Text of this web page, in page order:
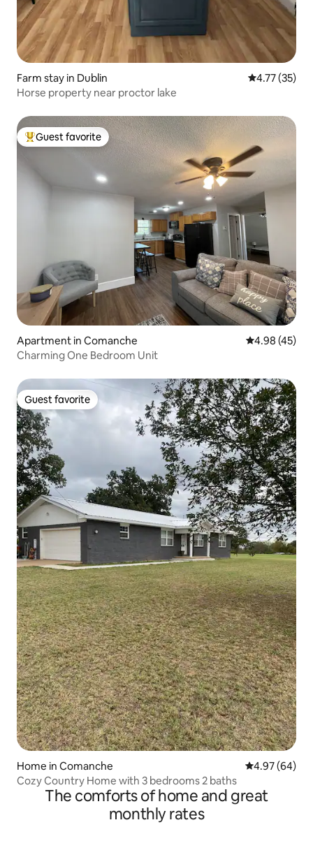
Farm stay in Dublin 4.77 out of 5
4.77 (35)
Horse property near proctor lake
Top guest favorite
Guest favorite
Apartment in Comanche 4.98 out of 5
4.98 (45)
Charming One Bedroom Unit
Guest favorite
Guest favorite
Home in Comanche 4.97 out of 5
4.97 (64)
Cozy Country Home with 3 bedrooms 2 baths
The comforts of home and great
monthly rates